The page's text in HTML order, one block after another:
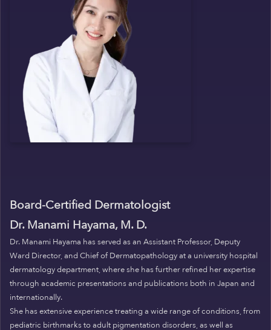
Board-Certified Dermatologist
Dr. Manami Hayama, M. D.
Dr. Manami Hayama has served as an Assistant Professor, Deputy
Ward Director, and Chief of Dermatopathology at a university hospital
dermatology department, where she has further refined her expertise
through academic presentations and publications both in Japan and
internationally.
She has extensive experience treating a wide range of conditions, from
pediatric birthmarks to adult pigmentation disorders, as well as